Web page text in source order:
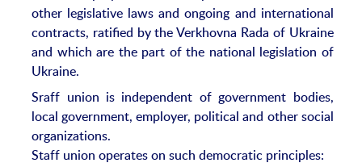
other legislative laws and ongoing and international
contracts, ratified by the Verkhovna Rada of Ukraine
and which are the part of the national legislation of
Ukraine.
Sraff union is independent of government bodies,
local government, employer, political and other social
organizations.
Staff union operates on such democratic principles: